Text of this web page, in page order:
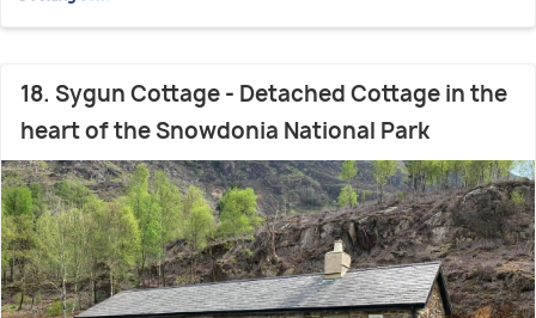
18. Sygun Cottage - Detached Cottage in the
heart of the Snowdonia National Park